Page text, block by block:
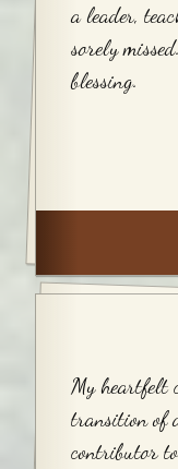
a leader,
sorely
blessing.
My heartfelt
transition of
contributor